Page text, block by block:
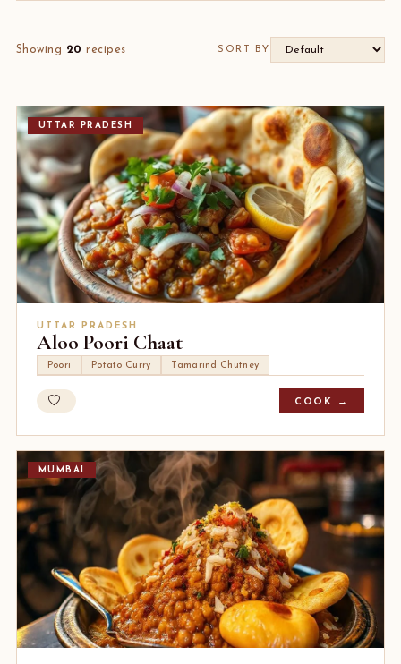
Showing 20 recipes SORT BY
UTTAR PRADESH
UTTAR PRADESH
Aloo Poori Chaat
Poori Potato Curry Tamarind Chutney
COOK →
MUMBAI